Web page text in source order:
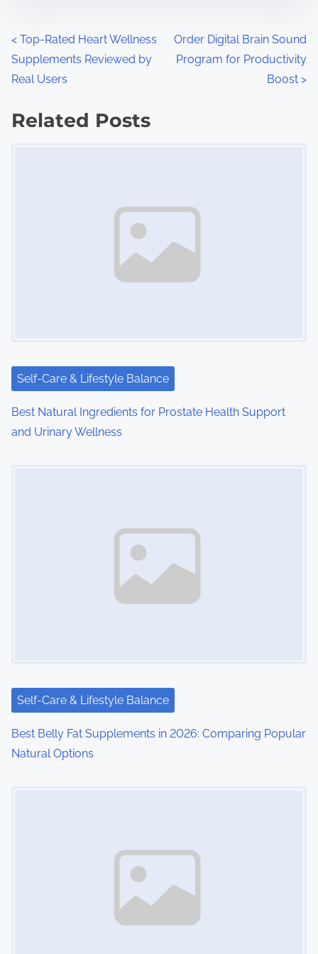
P
o
t
o
n
< Top-Rated Heart Wellness
Supplements Reviewed by
Real Users
Order Digital Brain Sound
Program for Productivity
Boost >
Related Posts
Self-Care & Lifestyle Balance
Best Natural Ingredients for Prostate Health Support
and Urinary Wellness
Self-Care & Lifestyle Balance
Best Belly Fat Supplements in 2026: Comparing Popular
Natural Options